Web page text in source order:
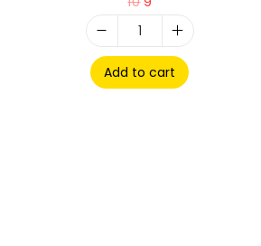
Add to cart